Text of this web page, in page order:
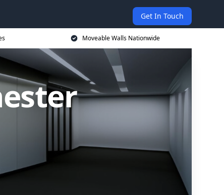
Get In Touch
Moveable Walls Nationwide